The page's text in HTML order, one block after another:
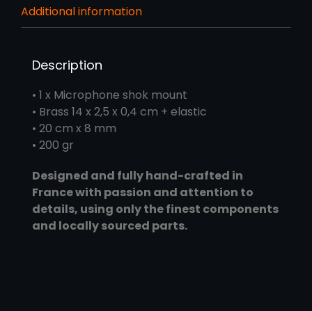
Additional information
Description
• 1 x Microphone shok mount
• Brass 14 x 2,5 x 0,4 cm + elastic
• 20 cm x 8 mm
• 200 gr
Designed and fully hand-crafted in
France with passion and attention to
details, using only the finest components
and locally sourced parts.